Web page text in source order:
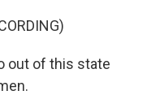
out of this state